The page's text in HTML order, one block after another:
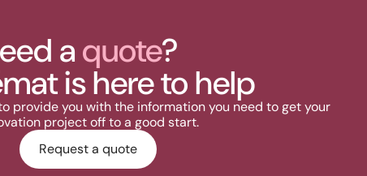
aquote?
is here to help
provide you with the information you need to get your
project off to a good start.
Request a quote